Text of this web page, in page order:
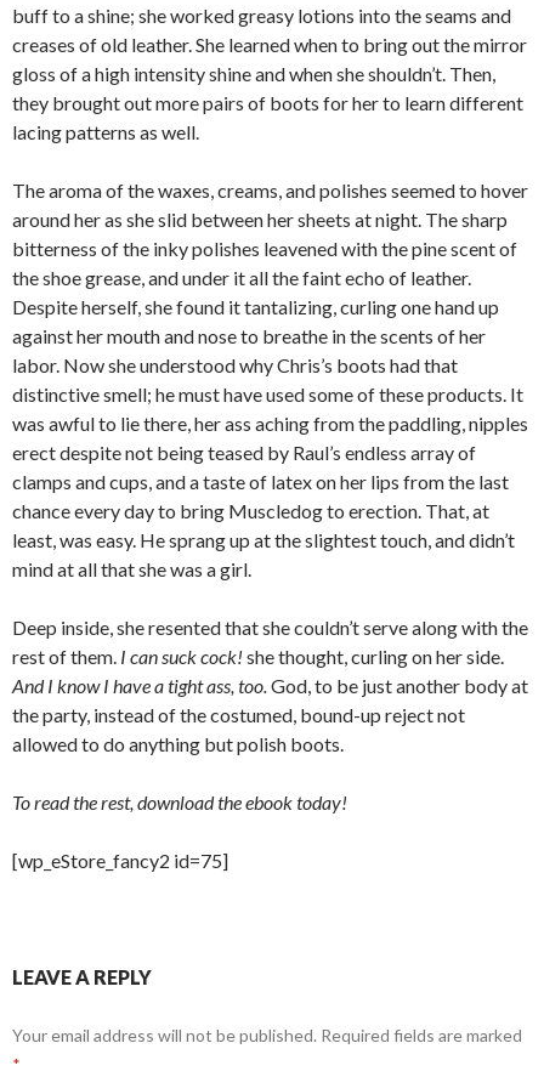
buff to a shine; she worked greasy lotions into the seams and
creases of old leather. She learned when to bring out the mirror
gloss of a high intensity shine and when she shouldn’t. Then,
they brought out more pairs of boots for her to learn different
lacing patterns as well.
The aroma of the waxes, creams, and polishes seemed to hover
around her as she slid between her sheets at night. The sharp
bitterness of the inky polishes leavened with the pine scent of
the shoe grease, and under it all the faint echo of leather.
Despite herself, she found it tantalizing, curling one hand up
against her mouth and nose to breathe in the scents of her
labor. Now she understood why Chris’s boots had that
distinctive smell; he must have used some of these products. It
was awful to lie there, her ass aching from the paddling, nipples
erect despite not being teased by Raul’s endless array of
clamps and cups, and a taste of latex on her lips from the last
chance every day to bring Muscledog to erection. That, at
least, was easy. He sprang up at the slightest touch, and didn’t
mind at all that she was a girl.
Deep inside, she resented that she couldn’t serve along with the
rest of them. I can suck cock! she thought, curling on her side.
And I know I have a tight ass, too.God, to be just another body at
the party, instead of the costumed, bound-up reject not
allowed to do anything but polish boots.
To read the rest, download the ebook today!
[wp_eStore_fancy2 id=75]
LEAVE A REPLY
Your email address will not be published. Required fields are marked
*